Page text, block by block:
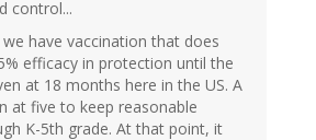
control...
have vaccination that does
efficacy in protection until the
at 18 months here in the US. A
at five to keep reasonable
K-5th grade. At that point, it